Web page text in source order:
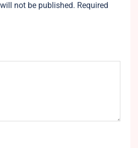
not be published. Required